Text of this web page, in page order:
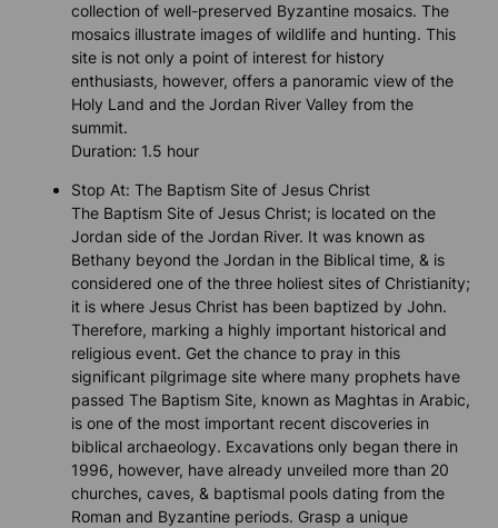
collection of well-preserved Byzantine mosaics. The
mosaics illustrate images of wildlife and hunting. This
site is not only a point of interest for history
enthusiasts, however, offers a panoramic view of the
Holy Land and the Jordan River Valley from the
summit.
Duration: 1.5 hour
Stop At: The Baptism Site of Jesus Christ
The Baptism Site of Jesus Christ; is located on the
Jordan side of the Jordan River. It was known as
Bethany beyond the Jordan in the Biblical time, & is
considered one of the three holiest sites of Christianity;
it is where Jesus Christ has been baptized by John.
Therefore, marking a highly important historical and
religious event. Get the chance to pray in this
significant pilgrimage site where many prophets have
passed The Baptism Site, known as Maghtas in Arabic,
is one of the most important recent discoveries in
biblical archaeology. Excavations only began there in
1996, however, have already unveiled more than 20
churches, caves, & baptismal pools dating from the
Roman and Byzantine periods. Grasp a unique